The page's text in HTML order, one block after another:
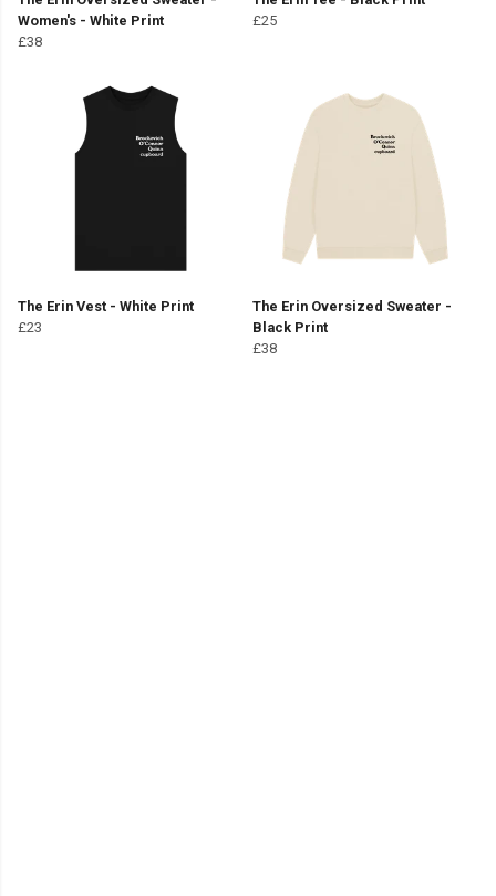
Women's - White Print
£38
£25
The Erin Vest - White Print
£23
The Erin Oversized Sweater -
Black Print
£38